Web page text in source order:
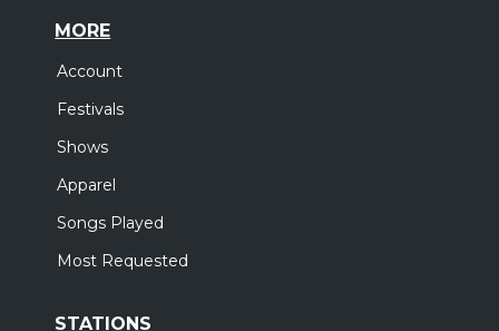
MORE
Account
Festivals
Shows
Apparel
Songs Played
Most Requested
STATIONS